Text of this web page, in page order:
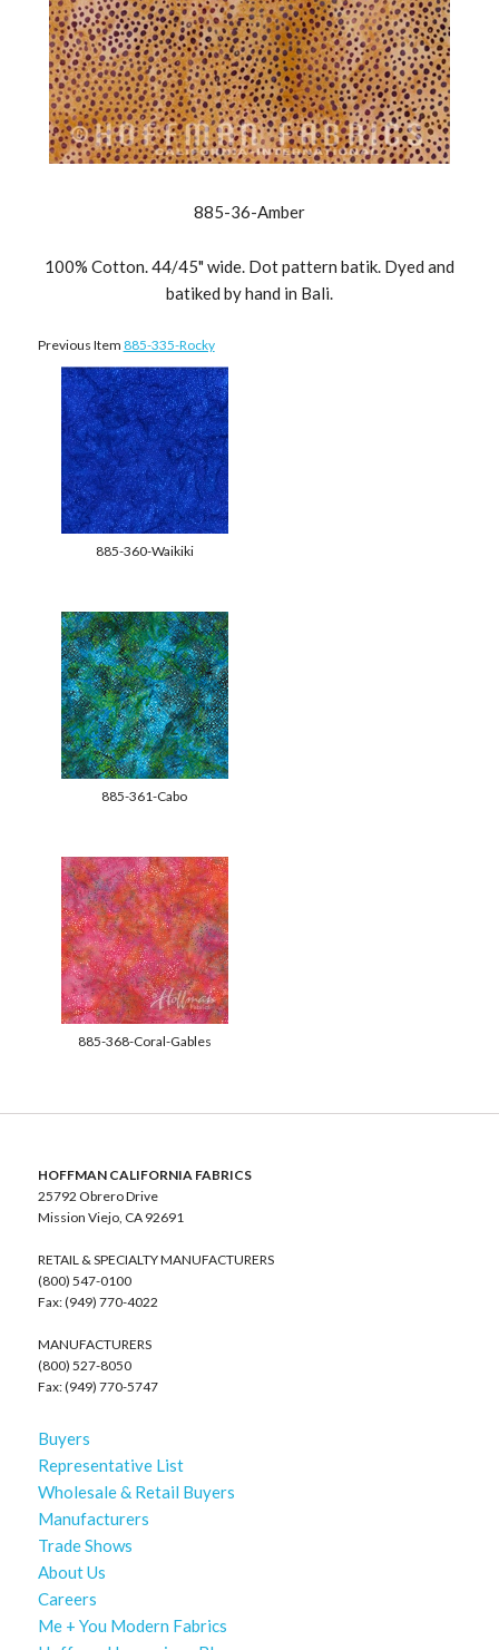
885-36-Amber
100% Cotton. 44/45" wide. Dot pattern batik. Dyed and
batiked by hand in Bali.
Previous Item 885-335-Rocky
885-360-Waikiki
885-361-Cabo
885-368-Coral-Gables
HOFFMAN CALIFORNIA FABRICS
25792 Obrero Drive
Mission Viejo, CA 92691
RETAIL & SPECIALTY MANUFACTURERS
(800) 547-0100
Fax: (949) 770-4022
MANUFACTURERS
(800) 527-8050
Fax: (949) 770-5747
Buyers
Representative List
Wholesale & Retail Buyers
Manufacturers
Trade Shows
About Us
Careers
Me + You Modern Fabrics